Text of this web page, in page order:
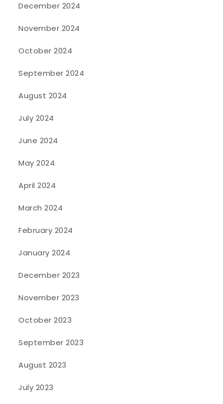
December 2024
November 2024
October 2024
September 2024
August 2024
July 2024
June 2024
May 2024
April 2024
March 2024
February 2024
January 2024
December 2023
November 2023
October 2023
September 2023
August 2023
July 2023